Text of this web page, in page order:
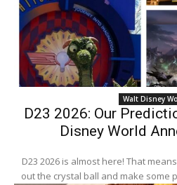
Walt Disney
D23 2026: Our
Disney World
D23 2026 is almost here! That
out the crystal ball and make some